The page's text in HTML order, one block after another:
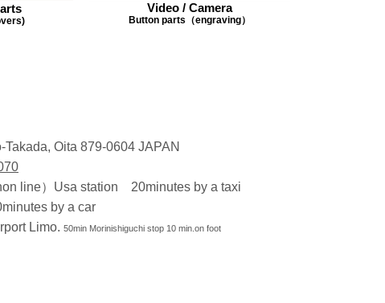
Video / Camera
Button parts（engraving）
Takada, Oita 879-0604 JAPAN
line）Usa station 20minutes by a taxi
by a car
Limo. 50min Morinishiguchi stop 10 min.on foot